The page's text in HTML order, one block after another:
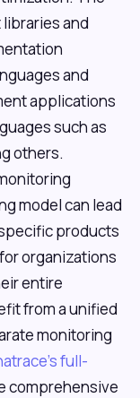
and
and
applications
such as
others.
model can lead
products
organizations
entire
from a unified
monitoring
full-
comprehensive